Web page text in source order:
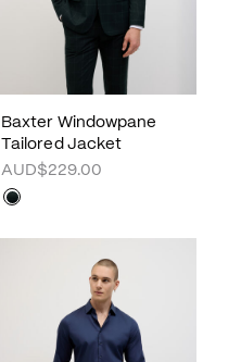
Baxter Windowpane
Tailored Jacket
AUD$229.00